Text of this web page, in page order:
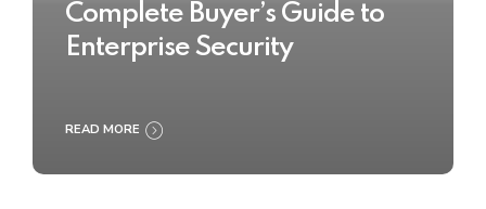
Complete Buyer’s Guide to
Enterprise Security
READ MORE